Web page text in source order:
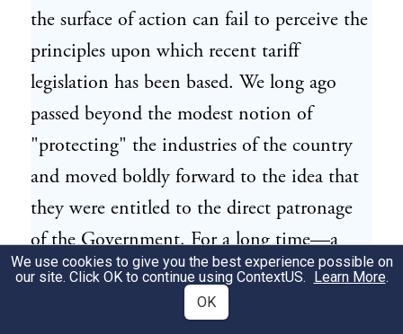
the surface of action can fail to perceive the
principles upon which recent tariff
legislation has been based. We long ago
passed beyond the modest notion of
"protecting" the industries of the country
and moved boldly forward to the idea that
they were entitled to the direct patronage
of the Government. For a long time—a
time so long that the men now active in
public policy hardly remember the
We use cookies to give you the best experience possible on
our site. Click OK to continue using ContextUS. Learn More.
OK